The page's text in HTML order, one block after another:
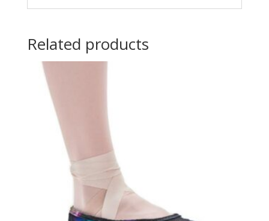
Related products